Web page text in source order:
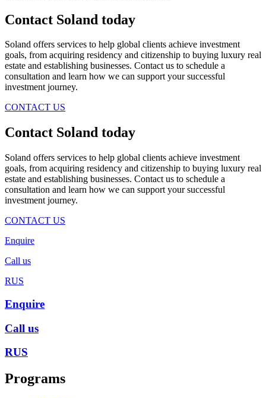
Contact Soland today
Soland offers services to help global clients achieve investment
goals, from acquiring residency and citizenship to buying luxury real
estate and establishing businesses. Contact us to schedule a
consultation and learn how we can support your successful
investment journey.
CONTACT US
Contact Soland today
Soland offers services to help global clients achieve investment
goals, from acquiring residency and citizenship to buying luxury real
estate and establishing businesses. Contact us to schedule a
consultation and learn how we can support your successful
investment journey.
CONTACT US
Enquire
Call us
RUS
Enquire
Call us
RUS
Programs